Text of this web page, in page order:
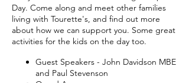
Day. Come along and meet other families
living with Tourette's, and find out more
about how we can support you. Some great
activities for the kids on the day too.
Guest Speakers - John Davidson MBE
and Paul Stevenson